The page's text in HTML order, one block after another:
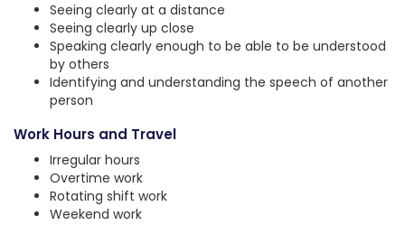
Seeing clearly at a distance
Seeing clearly up close
Speaking clearly enough to be able to be understood
by others
Identifying and understanding the speech of another
person
Work Hours and Travel
Irregular hours
Overtime work
Rotating shift work
Weekend work